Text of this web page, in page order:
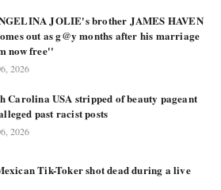
JOLIE's brother JAMES HAVEN
out as g@y months after his marriage
now free''
2026
Carolina USA stripped of beauty pageant
past racist posts
2026
Tik-Toker shot dead during a live